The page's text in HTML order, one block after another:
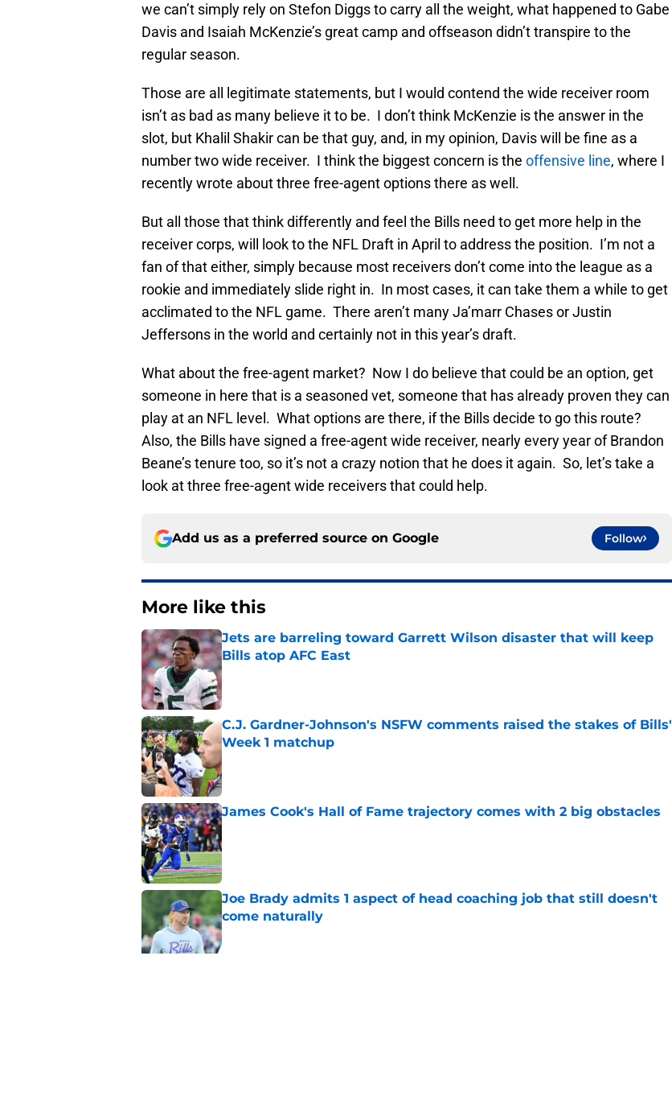
we can’t simply rely on Stefon Diggs to carry all the weight, what happened to Gabe
Davis and Isaiah McKenzie’s great camp and offseason didn’t transpire to the
regular season.
Those are all legitimate statements, but I would contend the wide receiver room
isn’t as bad as many believe it to be. I don’t think McKenzie is the answer in the
slot, but Khalil Shakir can be that guy, and, in my opinion, Davis will be fine as a
number two wide receiver. I think the biggest concern is the offensive line, where I
recently wrote about three free-agent options there as well.
But all those that think differently and feel the Bills need to get more help in the
receiver corps, will look to the NFL Draft in April to address the position. I’m not a
fan of that either, simply because most receivers don’t come into the league as a
rookie and immediately slide right in. In most cases, it can take them a while to get
acclimated to the NFL game. There aren’t many Ja’marr Chases or Justin
Jeffersons in the world and certainly not in this year’s draft.
What about the free-agent market? Now I do believe that could be an option, get
someone in here that is a seasoned vet, someone that has already proven they can
play at an NFL level. What options are there, if the Bills decide to go this route?
Also, the Bills have signed a free-agent wide receiver, nearly every year of Brandon
Beane’s tenure too, so it’s not a crazy notion that he does it again. So, let’s take a
look at three free-agent wide receivers that could help.
Add us as a preferred source on Google Follow
More like this
Jets are barreling toward Garrett Wilson disaster that will keep
Bills atop AFC East
Published by on Invalid Date
C.J. Gardner-Johnson's NSFW comments raised the stakes of Bills'
Week 1 matchup
Published by on Invalid Date
James Cook's Hall of Fame trajectory comes with 2 big obstacles
Published by on Invalid Date
Joe Brady admits 1 aspect of head coaching job that still doesn't
come naturally
Published by on Invalid Date